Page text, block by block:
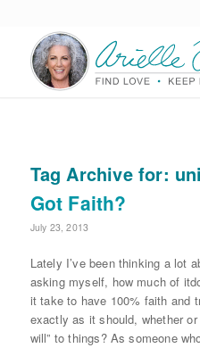
Tag Archive for:
Got Faith?
July 23, 2013
Lately I’ve been thinking a lot
asking myself, how much of
it take to have 100% faith and
exactly as it should, whether
will” to things? As someone